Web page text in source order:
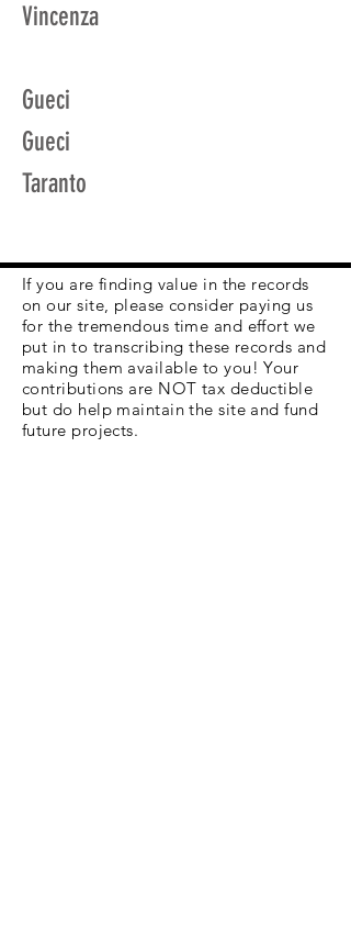
Vincenza
Gueci
Gueci
Taranto
If you are finding value in the records
on our site, please consider paying us
for the tremendous time and effort we
put in to transcribing these records and
making them available to you! Your
contributions are NOT tax deductible
but do help maintain the site and fund
future projects.